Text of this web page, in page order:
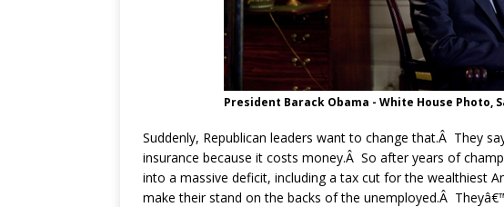
President Barack Obama - White House Photo,
Suddenly, Republican leaders want to change that.Â They
insurance because it costs money.Â So after years of
into a massive deficit, including a tax cut for the wealthiest
make their stand on the backs of the unemployed.Â